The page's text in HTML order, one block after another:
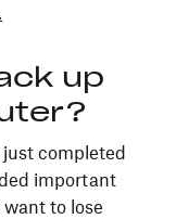
up
just completed
important
to lose